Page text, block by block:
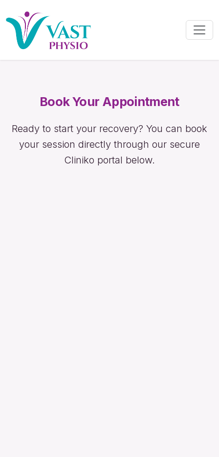
Book Your Appointment
Ready to start your recovery? You can book
your session directly through our secure
Cliniko portal below.